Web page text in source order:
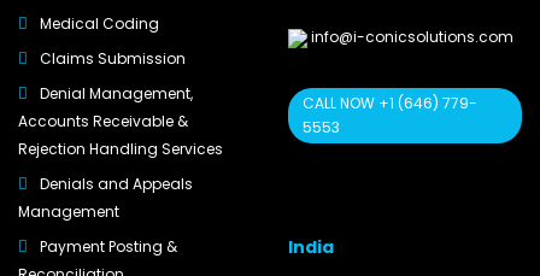
Medical Coding
Claims Submission
Denial Management,
Accounts Receivable &
Rejection Handling Services
Denials and Appeals
Management
Payment Posting &
info@i-conicsolutions.com
CALL NOW +1 (646) 779-
5553
India